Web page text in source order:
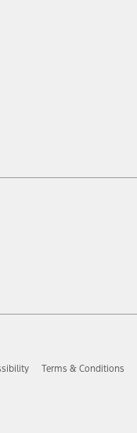
Terms & Conditions